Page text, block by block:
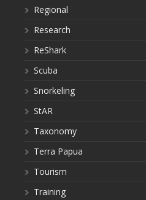
Regional
Research
ReShark
Scuba
Snorkeling
StAR
Taxonomy
Terra Papua
Tourism
Training